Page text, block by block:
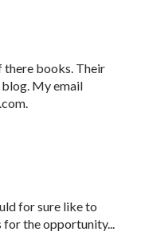
there books. Their
blog. My email
for sure like to
the opportunity...